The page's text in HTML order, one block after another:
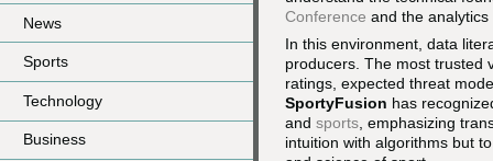
News
Sports
Technology
Business
Conference and the
In this environment, data
producers. The most trusted
ratings, expected threat
SportyFusion has
and sports , emphasizing
intuition with algorithms but